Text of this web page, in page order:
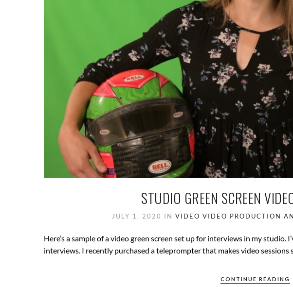
STUDIO GREEN SCREEN
JULY 1, 2020 INVIDEO VIDEO PRODUCTION
Here’s a sample of a video green screen set up for interviews in my studio.
interviews. I recently purchased a teleprompter that makes video sessions
CONTINUE READING